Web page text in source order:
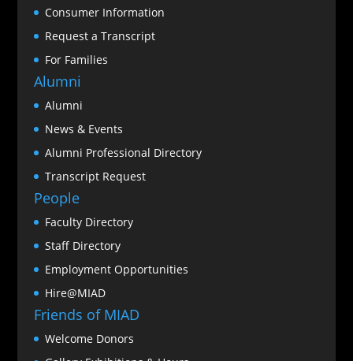
Consumer Information
Request a Transcript
For Families
Alumni
Alumni
News & Events
Alumni Professional Directory
Transcript Request
People
Faculty Directory
Staff Directory
Employment Opportunities
Hire@MIAD
Friends of MIAD
Welcome Donors